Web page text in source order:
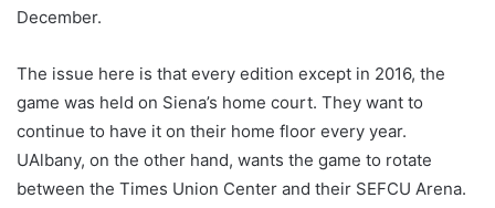
December.
The issue here is that every edition except in 2016, the
game was held on Siena’s home court. They want to
continue to have it on their home floor every year.
UAlbany, on the other hand, wants the game to rotate
between the Times Union Center and their SEFCU Arena.